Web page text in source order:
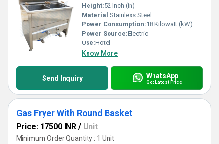
Height:52 Inch (in)
Material:Stainless Steel
Power Consumption:18 Kilowatt (kW)
Power Source:Electric
Use:Hotel
Know More
Send Inquiry WhatsApp
Get Latest Price
Gas Fryer With Round Basket
Price: 17500 INR / Unit
Minimum Order Quantity : 1 Unit